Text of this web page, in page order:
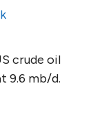
crude oil
9.6 mb/d.